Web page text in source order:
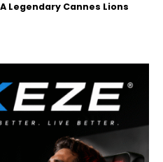
Legendary Cannes Lions